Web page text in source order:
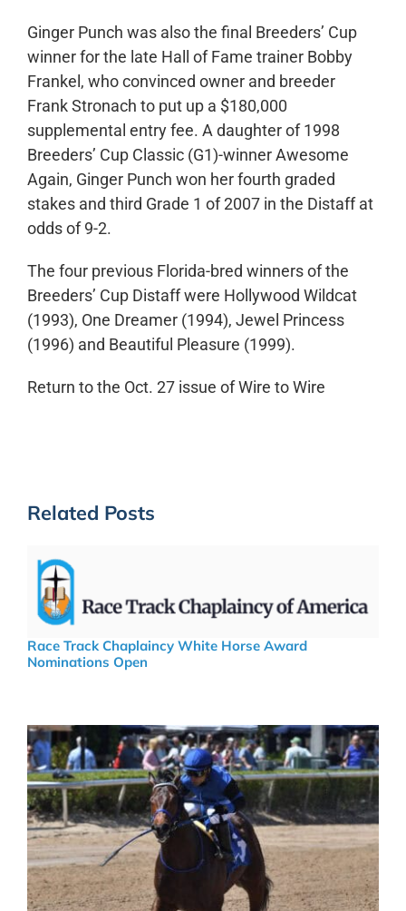
Ginger Punch was also the final Breeders’ Cup
winner for the late Hall of Fame trainer Bobby
Frankel, who convinced owner and breeder
Frank Stronach to put up a $180,000
supplemental entry fee. A daughter of 1998
Breeders’ Cup Classic (G1)-winner Awesome
Again, Ginger Punch won her fourth graded
stakes and third Grade 1 of 2007 in the Distaff at
odds of 9-2.
The four previous Florida-bred winners of the
Breeders’ Cup Distaff were Hollywood Wildcat
(1993), One Dreamer (1994), Jewel Princess
(1996) and Beautiful Pleasure (1999).
Return to the Oct. 27 issue of Wire to Wire
Related Posts
Race Track Chaplaincy White Horse Award
Nominations Open